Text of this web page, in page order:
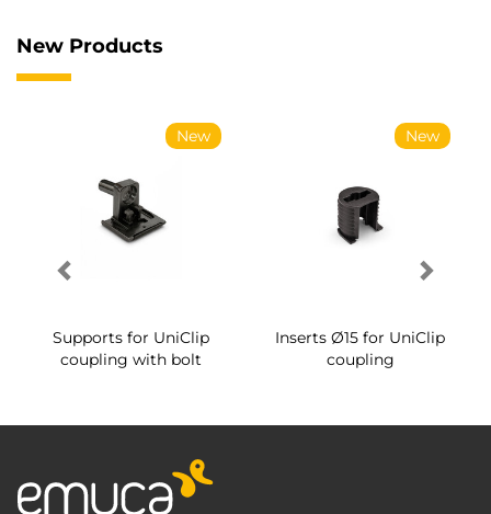
New Products
New
Supports for UniClip
coupling with bolt
New
Inserts Ø15 for UniClip
coupling